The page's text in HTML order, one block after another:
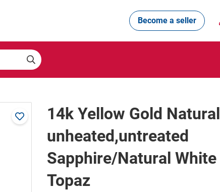
Become a seller
14k Yellow Gold Natural
unheated,untreated
Sapphire/Natural White
Topaz